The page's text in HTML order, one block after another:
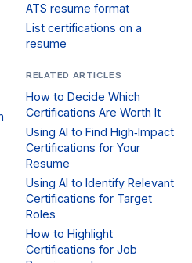
ATS resume format
List certifications on a
resume
RELATED ARTICLES
How to Decide Which
Certifications Are Worth It
Using AI to Find High‑Impact
Certifications for Your
Resume
Using AI to Identify Relevant
Certifications for Target
Roles
How to Highlight
Certifications for Job